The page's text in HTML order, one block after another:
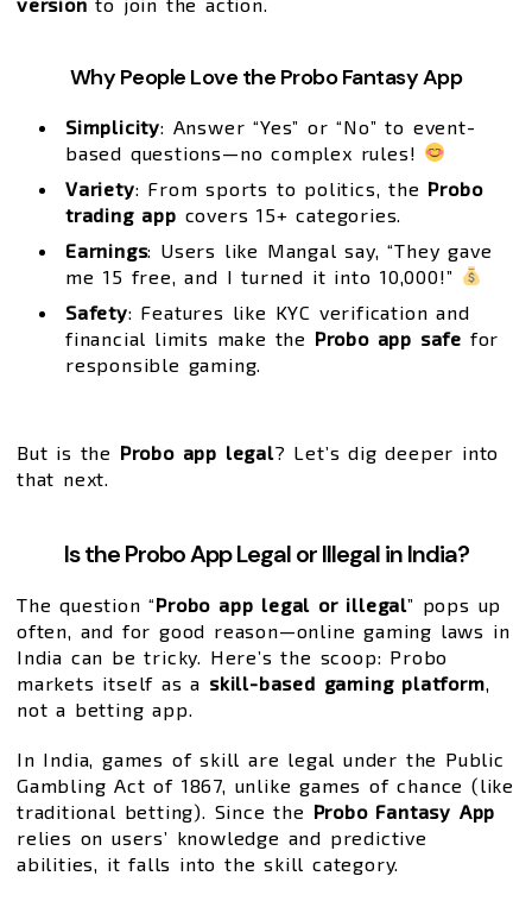
Why People Love the Probo Fantasy App
Simplicity: Answer “Yes” or “No” to event-
based questions—no complex rules!
Variety: From sports to politics, the Probo
trading app covers 15+ categories.
Earnings: Users like Mangal say, “They gave
me ₹15 free, and I turned it into ₹10,000!”
Safety: Features like KYC verification and
financial limits make the Probo app safe for
responsible gaming.
But is the Probo app legal? Let’s dig deeper into
that next.
Is the Probo App Legal or Illegal in India?
The question “Probo app legal or illegal” pops up
often, and for good reason—online gaming laws in
India can be tricky. Here’s the scoop: Probo
markets itself as a skill-based gaming platform
not a betting app.
In India, games of skill are legal under the Public
Gambling Act of 1867, unlike games of chance (like
traditional betting). Since the Probo Fantasy App
relies on users’ knowledge and predictive
abilities, it falls into the skill category.